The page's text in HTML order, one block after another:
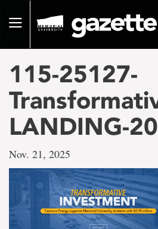
pageToggle
115-25127-
LANDING-
Nov. 21, 2025